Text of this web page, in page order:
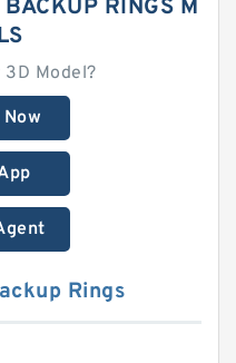
RINGS M
3D Model?
Rings